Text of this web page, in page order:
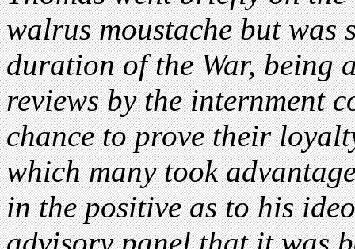
walrus moustache but
duration of the War, being
reviews by the internment
chance to prove their
which many took
in the positive as to his
advisory panel that it was